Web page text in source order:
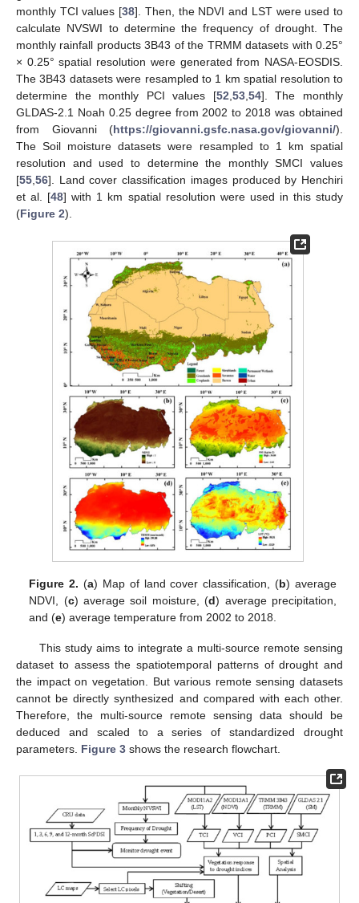
monthly TCI values [38]. Then, the NDVI and LST were used to
calculate NVSWI to determine the frequency of drought. The
monthly rainfall products 3B43 of the TRMM datasets with 0.25°
× 0.25° spatial resolution were generated from NASA-EOSDIS.
The 3B43 datasets were resampled to 1 km spatial resolution to
determine the monthly PCI values [52,53,54]. The monthly
GLDAS-2.1 Noah 0.25 degree from 2002 to 2018 was obtained
from Giovanni (https://giovanni.gsfc.nasa.gov/giovanni/).
The Soil moisture datasets were resampled to 1 km spatial
resolution and used to determine the monthly SMCI values
[55,56]. Land cover classification images produced by Henchiri
et al. [48] with 1 km spatial resolution were used in this study
(Figure 2).
Figure 2. (a) Map of land cover classification, (b) average
NDVI, (c) average soil moisture, (d) average precipitation,
and (e) average temperature from 2002 to 2018.
This study aims to integrate a multi-source remote sensing
dataset to assess the spatiotemporal patterns of drought and
the impact on vegetation. But various remote sensing datasets
cannot be directly synthesized and compared with each other.
Therefore, the multi-source remote sensing data should be
deduced and scaled to a series of standardized drought
parameters. Figure 3 shows the research flowchart.